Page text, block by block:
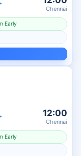
Chennai
Early
12:00
Chennai
Early